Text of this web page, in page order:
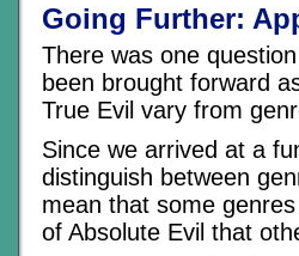
Going Further:
There was one
been brought forward
True Evil vary from
Since we arrived at a
distinguish between
mean that some
of Absolute Evil that